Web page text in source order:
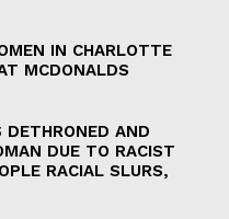
IN CHARLOTTE
MCDONALDS
AND
DUE TO RACIST
RACIAL SLURS,